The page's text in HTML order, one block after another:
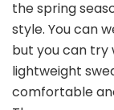
Leather
Skirt,
in
Early
Spring
the spring
style. You can
but you can try
lightweight
comfortable